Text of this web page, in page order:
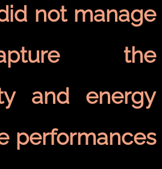
not manage
the
and energy
performances